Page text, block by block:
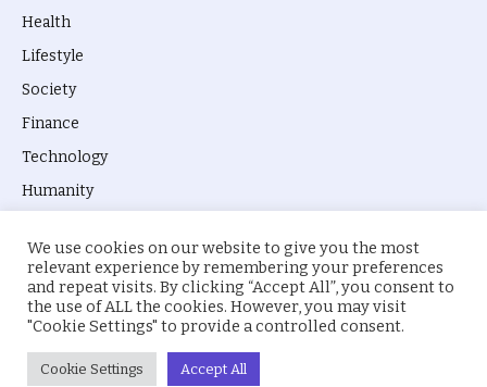
Health
Lifestyle
Society
Finance
Technology
Humanity
© 2026 everyevery.ng. Designed byintelApe.
About Us Privacy Policy
We use cookies on our website to give you the most
relevant experience by remembering your preferences
and repeat visits. By clicking “Accept All”, you consent to
the use of ALL the cookies. However, you may visit
"Cookie Settings" to provide a controlled consent.
Cookie Settings Accept All